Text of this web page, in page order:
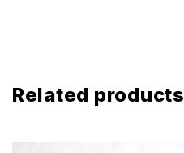
Related products